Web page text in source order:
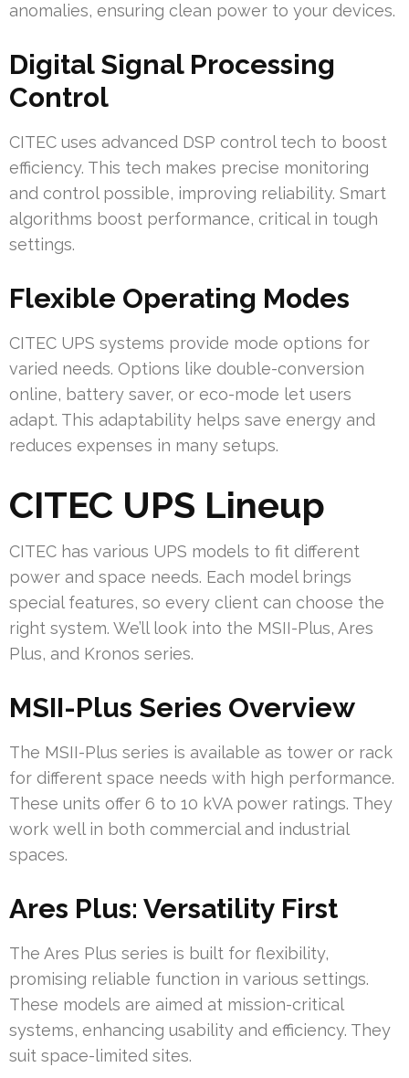
anomalies, ensuring clean power to your devices.
Digital Signal Processing
Control
CITEC uses advanced DSP control tech to boost
efficiency. This tech makes precise monitoring
and control possible, improving reliability. Smart
algorithms boost performance, critical in tough
settings.
Flexible Operating Modes
CITEC UPS systems provide mode options for
varied needs. Options like double-conversion
online, battery saver, or eco-mode let users
adapt. This adaptability helps save energy and
reduces expenses in many setups.
CITEC UPS Lineup
CITEC has various UPS models to fit different
power and space needs. Each model brings
special features, so every client can choose the
right system. We’ll look into the MSII-Plus, Ares
Plus, and Kronos series.
MSII-Plus Series Overview
The MSII-Plus series is available as tower or rack
for different space needs with high performance.
These units offer 6 to 10 kVA power ratings. They
work well in both commercial and industrial
spaces.
Ares Plus: Versatility First
The Ares Plus series is built for flexibility,
promising reliable function in various settings.
These models are aimed at mission-critical
systems, enhancing usability and efficiency. They
suit space-limited sites.